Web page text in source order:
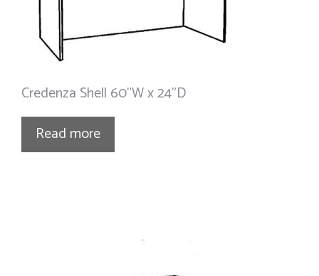
Credenza Shell 60”W x 24”D
Read more